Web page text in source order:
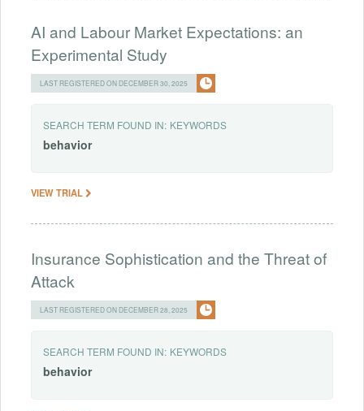
AI and Labour Market Expectations: an
Experimental Study
LAST REGISTERED ON DECEMBER 30, 2025
SEARCH TERM FOUND IN: KEYWORDS
behavior
VIEW TRIAL
Insurance Sophistication and the Threat of
Attack
LAST REGISTERED ON DECEMBER 28, 2025
SEARCH TERM FOUND IN: KEYWORDS
behavior